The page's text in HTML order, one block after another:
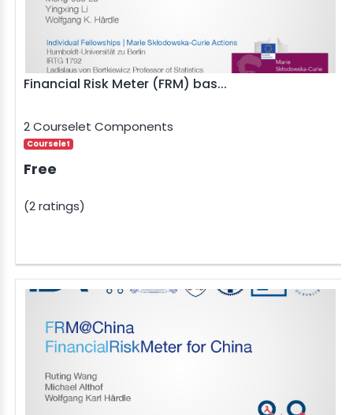
Financial Risk Meter (FRM) bas...
2 Courselet Components
Courselet
Free
(2 ratings)